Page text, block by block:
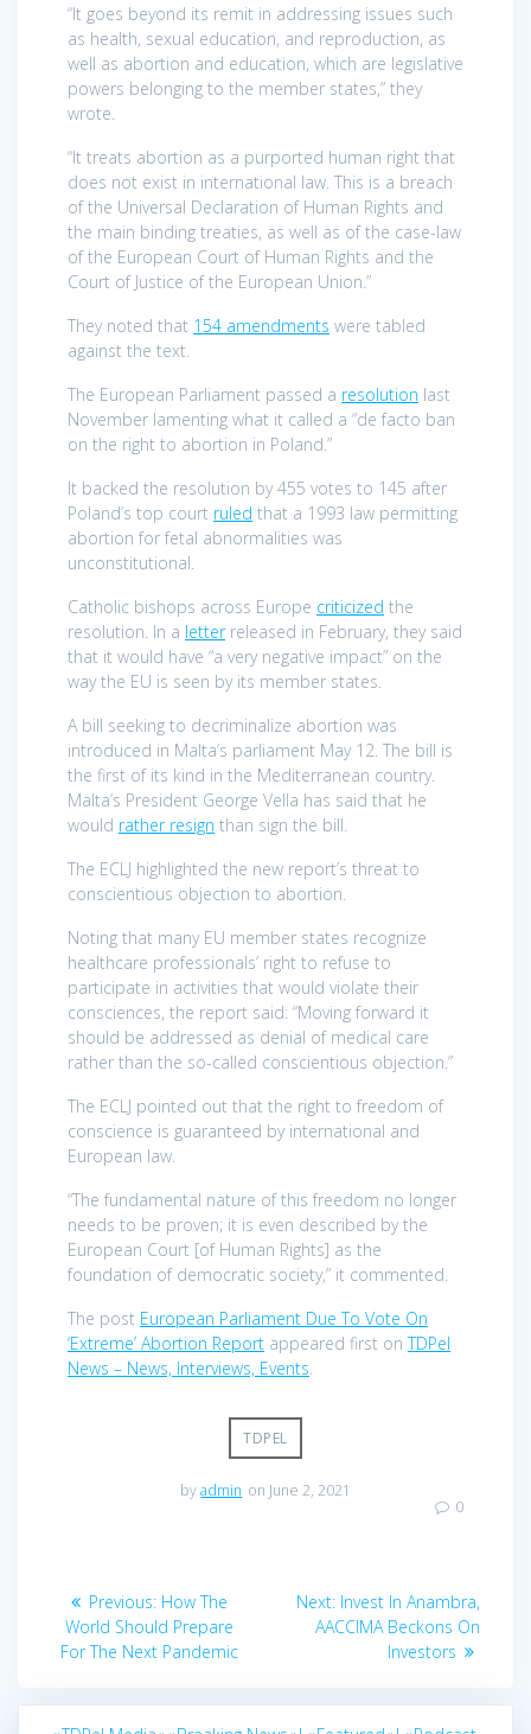
“It goes beyond its remit in addressing issues such
as health, sexual education, and reproduction, as
well as abortion and education, which are legislative
powers belonging to the member states,” they
wrote.
“It treats abortion as a purported human right that
does not exist in international law. This is a breach
of the Universal Declaration of Human Rights and
the main binding treaties, as well as of the case-law
of the European Court of Human Rights and the
Court of Justice of the European Union.”
They noted that 154 amendments were tabled
against the text.
The European Parliament passed a resolution last
November lamenting what it called a “de facto ban
on the right to abortion in Poland.”
It backed the resolution by 455 votes to 145 after
Poland’s top court ruled that a 1993 law permitting
abortion for fetal abnormalities was
unconstitutional.
Catholic bishops across Europe criticized the
resolution. In a letterreleased in February, they said
that it would have “a very negative impact” on the
way the EU is seen by its member states.
A bill seeking to decriminalize abortion was
introduced in Malta’s parliament May 12. The bill is
the first of its kind in the Mediterranean country.
Malta’s President George Vella has said that he
would rather resign than sign the bill.
The ECLJ highlighted the new report’s threat to
conscientious objection to abortion.
Noting that many EU member states recognize
healthcare professionals’ right to refuse to
participate in activities that would violate their
consciences, the report said: “Moving forward it
should be addressed as denial of medical care
rather than the so-called conscientious objection.”
The ECLJ pointed out that the right to freedom of
conscience is guaranteed by international and
European law.
“The fundamental nature of this freedom no longer
needs to be proven; it is even described by the
European Court [of Human Rights] as the
foundation of democratic society,” it commented.
The post European Parliament Due To Vote On
‘Extreme’ Abortion Report appeared first onTDPel
News – News, Interviews, Events.
TDPEL
byadmin on June 2, 2021
0
Post
navigation
Previous: Previous
post:
How The
World Should Prepare
For The Next Pandemic
Next: Next
post:
Invest In Anambra,
AACCIMA Beckons On
Investors